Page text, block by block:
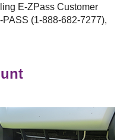
E-ZPass Customer
(1-888-682-7277),